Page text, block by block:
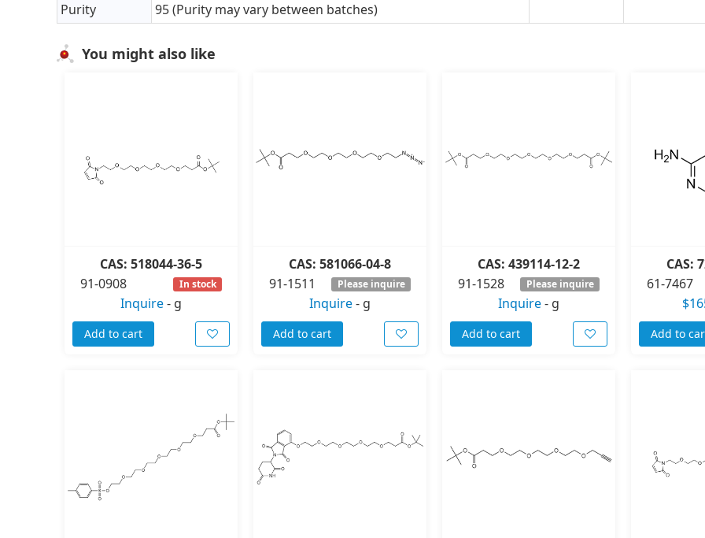
Purity 95 (Purity may vary between batches)
You might also like
CAS: 518044-36-5
91-0908
In stock
Inquire- g
Add to cart
CAS: 581066-04-8
91-1511
Please inquire
Inquire- g
Add to cart
CAS: 439114-12-2
91-1528
Please inquire
Inquire- g
Add to cart
CAS:
61-7467
Add to